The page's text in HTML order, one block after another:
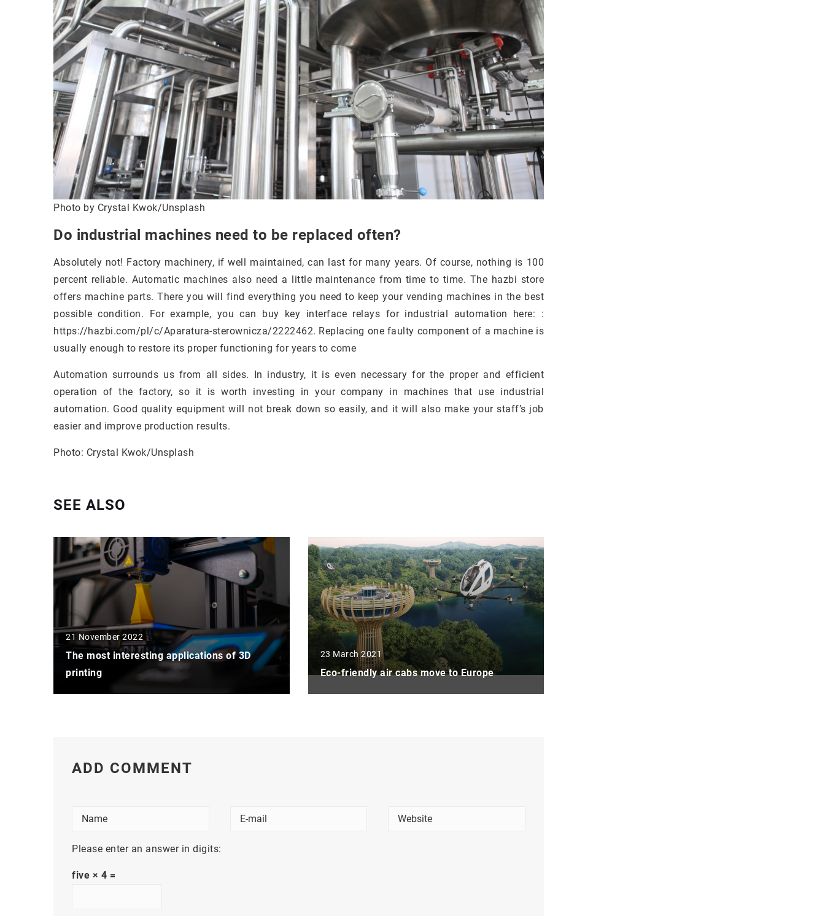
Photo by Crystal Kwok/Unsplash
Do industrial machines need to be replaced often?
Absolutely not! Factory machinery, if well maintained, can last for many years. Of course, nothing is 100
percent reliable. Automatic machines also need a little maintenance from time to time. The hazbi store
offers machine parts. There you will find everything you need to keep your vending machines in the best
possible condition. For example, you can buy key interface relays for industrial automation here: :
https://hazbi.com/pl/c/Aparatura-sterownicza/2222462. Replacing one faulty component of a machine is
usually enough to restore its proper functioning for years to come
Automation surrounds us from all sides. In industry, it is even necessary for the proper and efficient
operation of the factory, so it is worth investing in your company in machines that use industrial
automation. Good quality equipment will not break down so easily, and it will also make your staff’s job
easier and improve production results.
Photo: Crystal Kwok/Unsplash
SEE ALSO
21 November 2022
The most interesting applications of 3D
printing
23 March 2021
Eco-friendly air cabs move to Europe
ADD COMMENT
Please enter an answer in digits:
five × 4 =